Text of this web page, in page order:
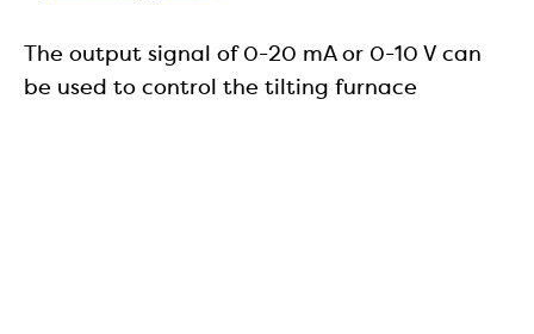
The output signal of 0-20 mA or 0-10 V can
be used to control the tilting furnace